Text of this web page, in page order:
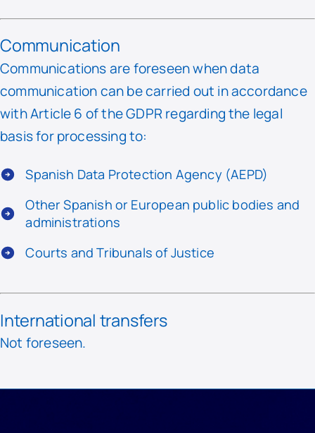
Communication
Communications are foreseen when data
communication can be carried out in accordance
with Article 6 of the GDPR regarding the legal
basis for processing to:
Spanish Data Protection Agency (AEPD)
Other Spanish or European public bodies and
administrations
Courts and Tribunals of Justice
International transfers
Not foreseen.